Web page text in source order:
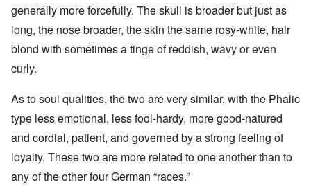
generally more forcefully. The skull is broader but just as
long, the nose broader, the skin the same rosy-white, hair
blond with sometimes a tinge of reddish, wavy or even
curly.
As to soul qualities, the two are very similar, with the Phalic
type less emotional, less fool-hardy, more good-natured
and cordial, patient, and governed by a strong feeling of
loyalty. These two are more related to one another than to
any of the other four German “races.”